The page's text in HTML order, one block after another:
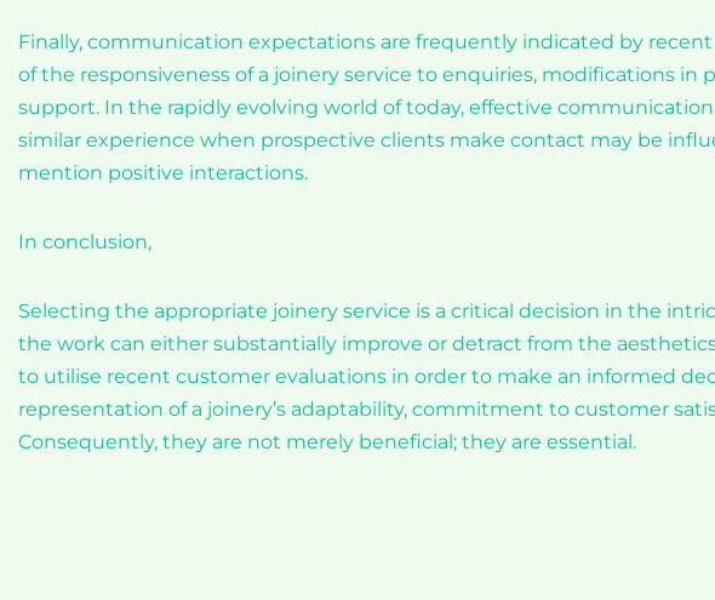
Finally, communication expectations are frequently indicated by
of the responsiveness of a joinery service to enquiries, modifications in
support. In the rapidly evolving world of today, effective
similar experience when prospective clients make contact may be
mention positive interactions.
In conclusion,
Selecting the appropriate joinery service is a critical decision in the
the work can either substantially improve or detract from the
to utilise recent customer evaluations in order to make an informed
representation of a joinery’s adaptability, commitment to customer
Consequently, they are not merely beneficial; they are essential.